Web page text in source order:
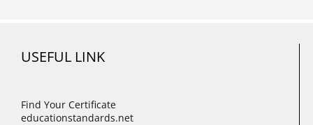
USEFUL LINK
Find Your Certificate
educationstandards.net